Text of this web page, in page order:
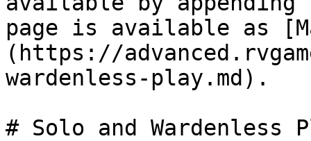
page is available as
(https://
wardenless-play.md).
# Solo and Wardenless